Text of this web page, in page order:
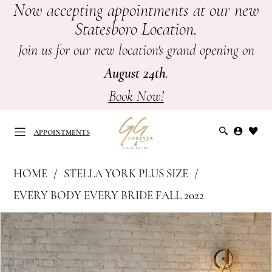
Skip
main
Skip
Navigation
Enable
PauseNow accepting appointments at our new
Statesboro Location.
Join us for our new location's grand opening on
August 24th.
Book Now!
APPOINTMENTS
APPOINTMENTS
Plus
Size
-
7450
HOME
STELLA YORK PLUS SIZE
EVERY BODY EVERY BRIDE FALL 2022
Products
Views
Carousel
Skip
to
end
PAUSE AUTOPLAY
PREVIOUS SLIDE
NEXT SLIDE
0
1